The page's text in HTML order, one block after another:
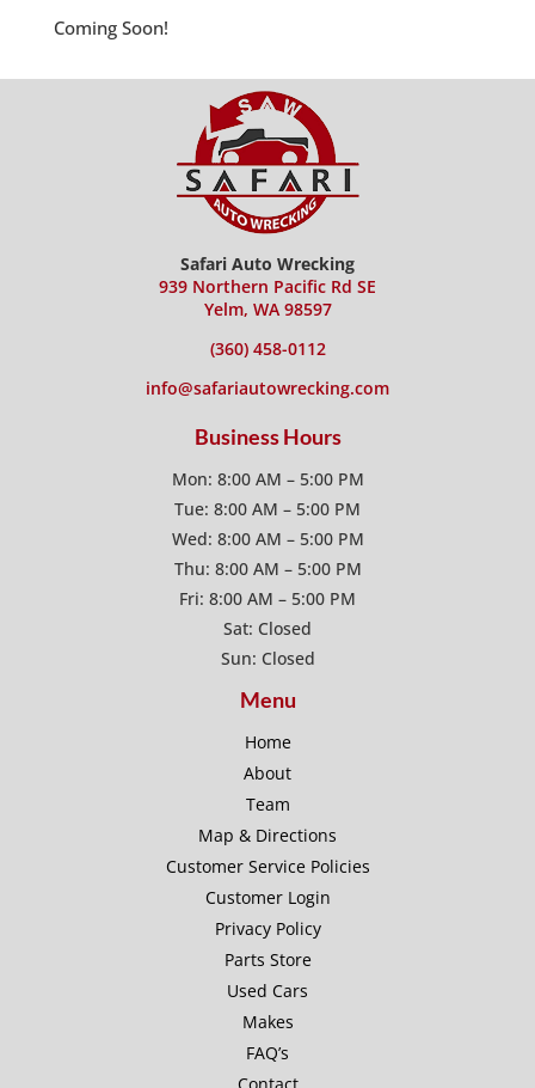
Coming Soon!
Safari Auto Wrecking
939 Northern Pacific Rd SE
Yelm, WA 98597
(360) 458-0112
info@safariautowrecking.com
Business Hours
Mon: 8:00 AM – 5:00 PM
Tue: 8:00 AM – 5:00 PM
Wed: 8:00 AM – 5:00 PM
Thu: 8:00 AM – 5:00 PM
Fri: 8:00 AM – 5:00 PM
Sat: Closed
Sun: Closed
Menu
Home
About
Team
Map & Directions
Customer Service Policies
Customer Login
Privacy Policy
Parts Store
Used Cars
Makes
FAQ’s